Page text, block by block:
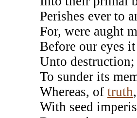
Perishes ever to
For, were aught
Before our eyes
Unto destruction;
To sunder its
Whereas, of truth
With seed